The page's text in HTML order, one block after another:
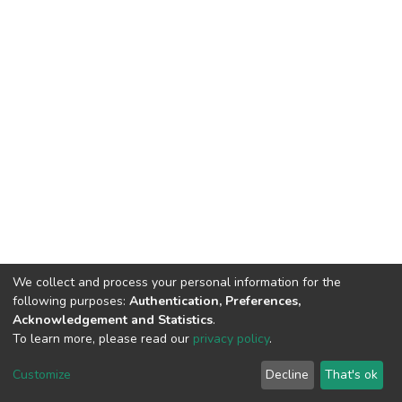
Cookie
End User
Agreement
Send
Feedback
We collect and process your personal information for the
following purposes: Authentication, Preferences,
Acknowledgement and Statistics.
To learn more, please read our privacy policy.
Customize Decline That's ok